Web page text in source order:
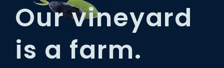
Our vineyard
is a farm.